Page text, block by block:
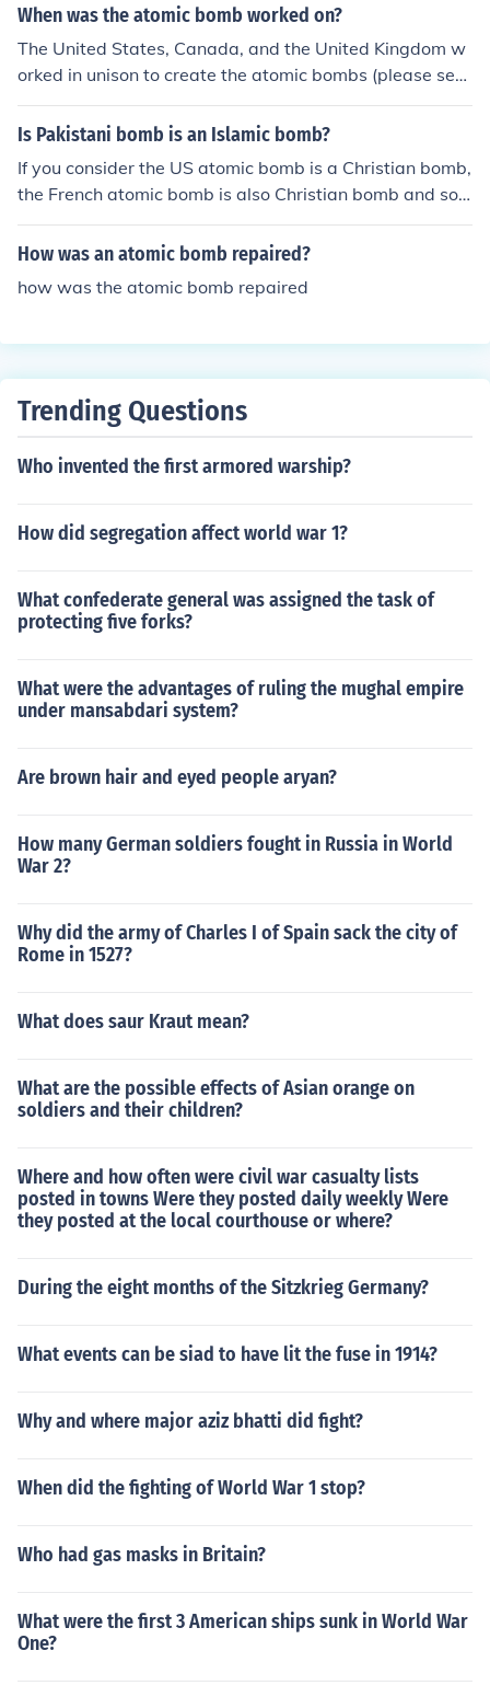
tomic bomb on 1944-1945.
When was the atomic bomb worked on?
The United States, Canada, and the United Kingdom w
orked in unison to create the atomic bombs (please see
the related link for more info) dropped on Japan betwee
n 1942 and 1945.
Is Pakistani bomb is an Islamic bomb?
If you consider the US atomic bomb is a Christian bomb,
the French atomic bomb is also Christian bomb and so o
n, then you can name the Pakistani atomic bomb an Isla
mic bomb.
How was an atomic bomb repaired?
how was the atomic bomb repaired
Trending Questions
Who invented the first armored warship?
How did segregation affect world war 1?
What confederate general was assigned the task of
protecting five forks?
What were the advantages of ruling the mughal empire
under mansabdari system?
Are brown hair and eyed people aryan?
How many German soldiers fought in Russia in World
War 2?
Why did the army of Charles I of Spain sack the city of
Rome in 1527?
What does saur Kraut mean?
What are the possible effects of Asian orange on
soldiers and their children?
Where and how often were civil war casualty lists
posted in towns Were they posted daily weekly Were
they posted at the local courthouse or where?
During the eight months of the Sitzkrieg Germany?
What events can be siad to have lit the fuse in 1914?
Why and where major aziz bhatti did fight?
When did the fighting of World War 1 stop?
Who had gas masks in Britain?
What were the first 3 American ships sunk in World War
One?